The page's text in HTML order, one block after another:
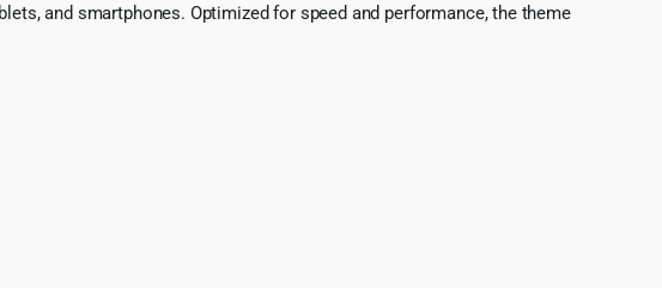
and smartphones. Optimized for speed and performance, the theme